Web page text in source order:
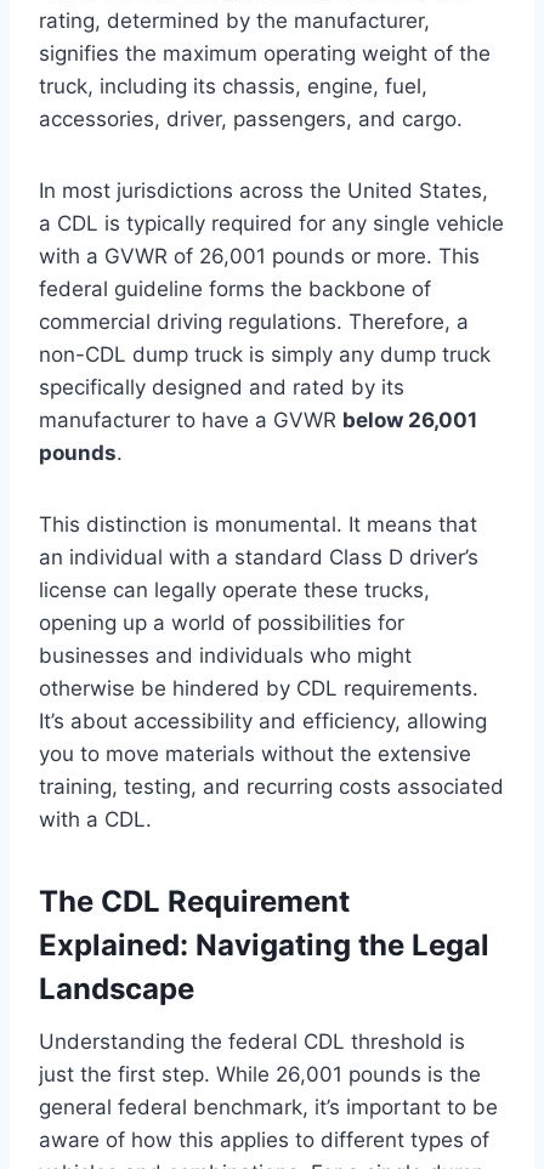
rating, determined by the manufacturer,
signifies the maximum operating weight of the
truck, including its chassis, engine, fuel,
accessories, driver, passengers, and cargo.
In most jurisdictions across the United States,
a CDL is typically required for any single vehicle
with a GVWR of 26,001 pounds or more. This
federal guideline forms the backbone of
commercial driving regulations. Therefore, a
non-CDL dump truck is simply any dump truck
specifically designed and rated by its
manufacturer to have a GVWR below 26,001
pounds.
This distinction is monumental. It means that
an individual with a standard Class D driver’s
license can legally operate these trucks,
opening up a world of possibilities for
businesses and individuals who might
otherwise be hindered by CDL requirements.
It’s about accessibility and efficiency, allowing
you to move materials without the extensive
training, testing, and recurring costs associated
with a CDL.
The CDL Requirement
Explained: Navigating the Legal
Landscape
Understanding the federal CDL threshold is
just the first step. While 26,001 pounds is the
general federal benchmark, it’s important to be
aware of how this applies to different types of